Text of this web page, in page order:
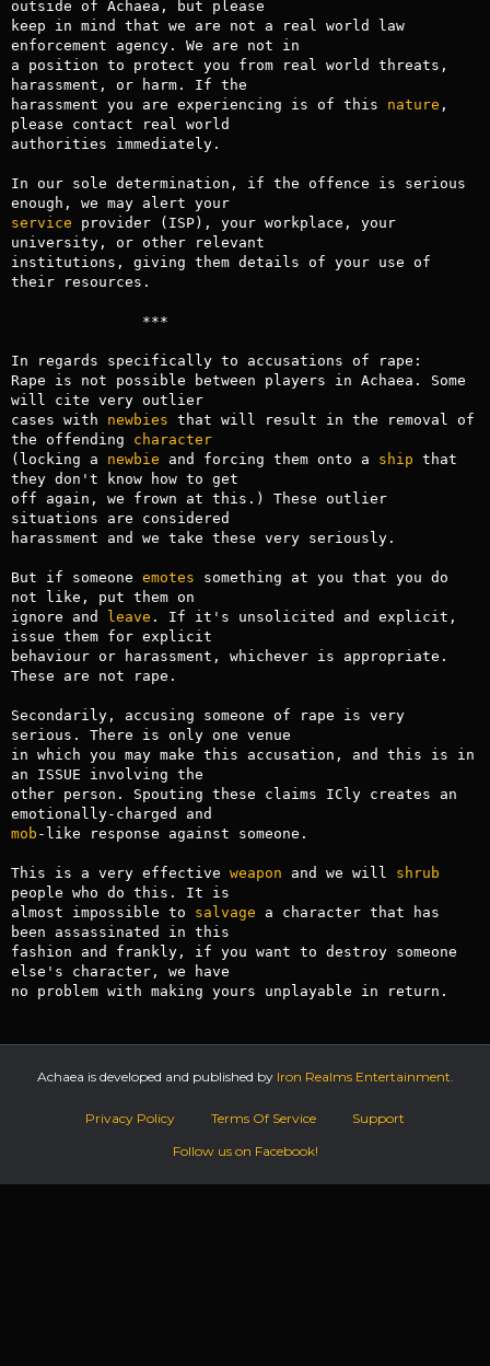
outside of Achaea, but please
keep in mind that we are not a real world law
enforcement agency. We are not in
a position to protect you from real world threats,
harassment, or harm. If the
harassment you are experiencing is of this nature ,
please contact real world
authorities immediately.
In our sole determination, if the offence is serious
enough, we may alert your
service provider (ISP), your workplace, your
university, or other relevant
institutions, giving them details of your use of
their resources.
In regards specifically to accusations of rape:
Rape is not possible between players in Achaea. Some
will cite very outlier
cases with newbies that will result in the removal of
the offending character
(locking a newbie and forcing them onto a ship that
they don't know how to get
off again, we frown at this.) These outlier
situations are considered
harassment and we take these very seriously.
But if someone emotes something at you that you do
not like, put them on
ignore and leave . If it's unsolicited and explicit,
issue them for explicit
behaviour or harassment, whichever is appropriate.
These are not rape.
Secondarily, accusing someone of rape is very
serious. There is only one venue
in which you may make this accusation, and this is in
an ISSUE involving the
other person. Spouting these claims ICly creates an
mob -like response against someone.
This is a very effective weapon and we will shrub
people who do this. It is
almost impossible to salvage a character that has
been assassinated in this
fashion and frankly, if you want to destroy someone
else's character, we have
no problem with making yours unplayable in return.
Achaea is developed and published by Iron Realms Entertainment.
Privacy Policy Terms Of Service
Support
Follow us on Facebook!